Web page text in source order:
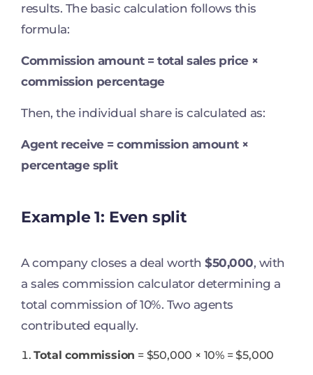
results. The basic calculation follows this
formula:
Commission amount = total sales price ×
commission percentage
Then, the individual share is calculated as:
Agent receive = commission amount ×
percentage split
Example 1: Even split
A company closes a deal worth $50,000, with
a sales commission calculator determining a
total commission of 10%. Two agents
contributed equally.
Total commission = $50,000 × 10% = $5,000